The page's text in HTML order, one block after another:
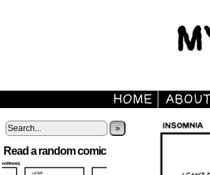
»
Read a random comic